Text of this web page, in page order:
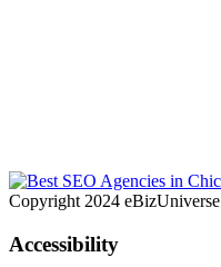
Copyright 2024 eBizUniverse
Accessibility